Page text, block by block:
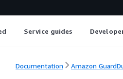
Service guides
Documentation Amazon